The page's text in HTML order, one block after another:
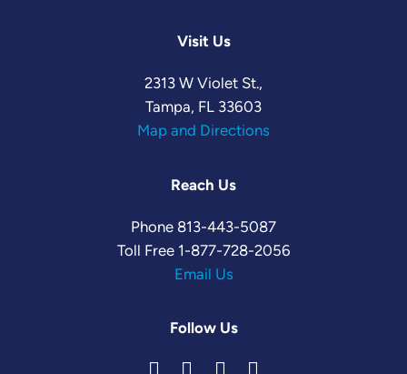
Visit Us
2313 W Violet St.,
Tampa, FL 33603
Map and Directions
Reach Us
Phone 813-443-5087
Toll Free 1-877-728-2056
Email Us
Follow Us